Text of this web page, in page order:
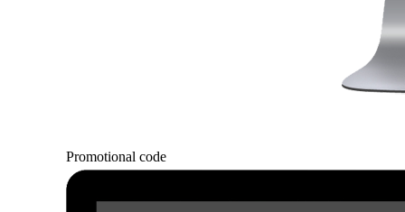
Promotional code